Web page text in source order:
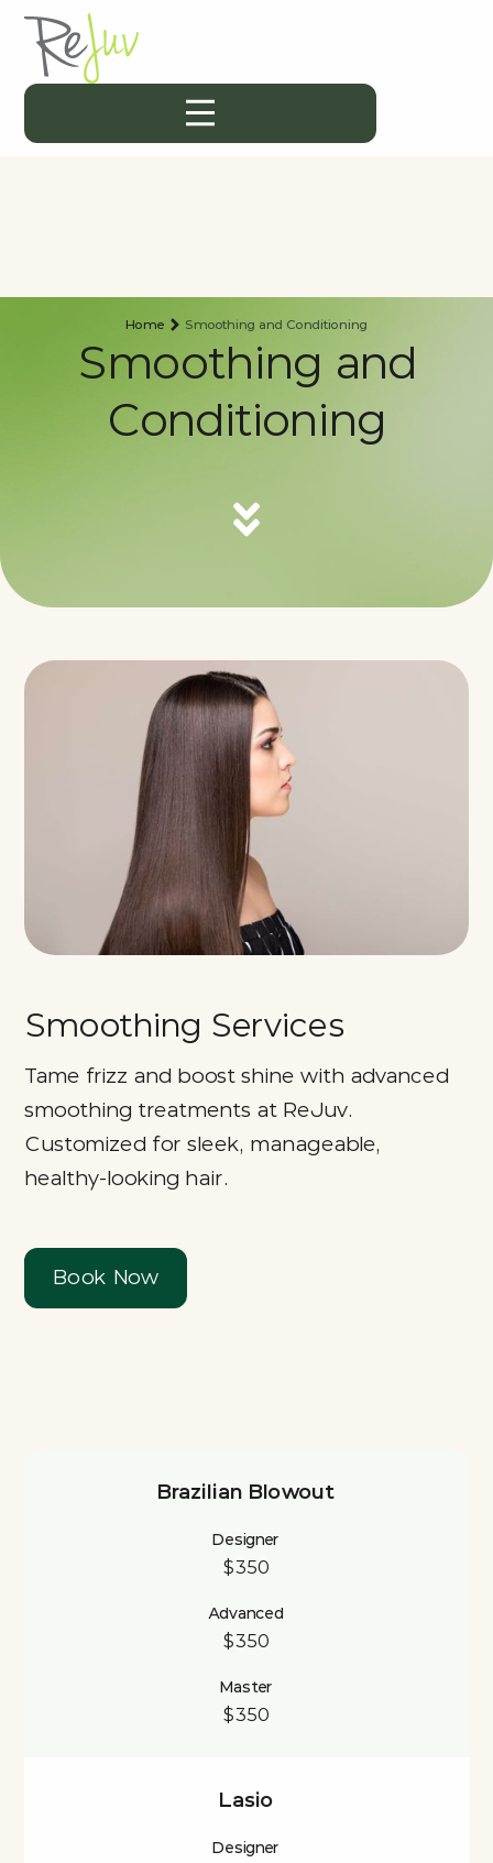
Home Smoothing and Conditioning
Smoothing and
Conditioning
Smoothing Services
Tame frizz and boost shine with advanced
smoothing treatments at ReJuv.
Customized for sleek, manageable,
healthy-looking hair.
Book Now
Brazilian Blowout
Designer
$350
Advanced
$350
Master
$350
Lasio
Designer